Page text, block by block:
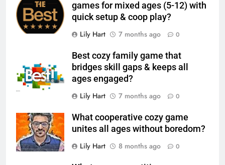
games for mixed ages (5-12) with
quick setup & coop play?
Lily Hart
7 months ago 0
Best cozy family game that
bridges skill gaps & keeps all
ages engaged?
Lily Hart
7 months ago 0
What cooperative cozy game
unites all ages without boredom?
Lily Hart
8 months ago 0